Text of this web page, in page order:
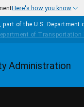
Here's how you know
part of the U.S. Department